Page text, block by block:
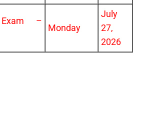
Exam –
Monday
July
27,
2026